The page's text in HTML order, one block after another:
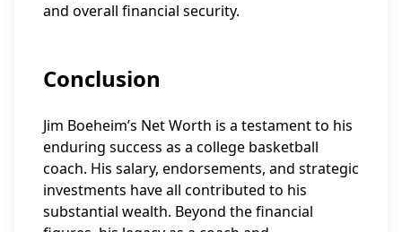
and overall financial security.
Conclusion
Jim Boeheim’s Net Worth is a testament to his
enduring success as a college basketball
coach. His salary, endorsements, and strategic
investments have all contributed to his
substantial wealth. Beyond the financial